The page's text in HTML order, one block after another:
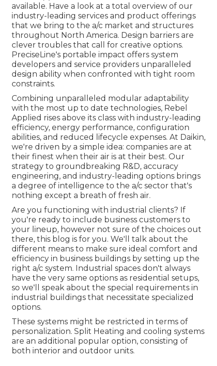
available. Have a look at a total overview of our
industry-leading services and product offerings
that we bring to the a/c market and structures
throughout North America. Design barriers are
clever troubles that call for creative options.
PreciseLine's portable impact offers system
developers and service providers unparalleled
design ability when confronted with tight room
constraints.
Combining unparalleled modular adaptability
with the most up to date technologies, Rebel
Applied rises above its class with industry-leading
efficiency, energy performance, configuration
abilities, and reduced lifecycle expenses. At Daikin,
we're driven by a simple idea: companies are at
their finest when their air is at their best. Our
strategy to groundbreaking R&D, accuracy
engineering, and industry-leading options brings
a degree of intelligence to the a/c sector that's
nothing except a breath of fresh air.
Are you functioning with industrial clients? If
you're ready to include business customers to
your lineup, however not sure of the choices out
there, this blog is for you. We'll talk about the
different means to make sure ideal comfort and
efficiency in business buildings by setting up the
right a/c system. Industrial spaces don't always
have the very same options as residential setups,
so we'll speak about the special requirements in
industrial buildings that necessitate specialized
options.
These systems might be restricted in terms of
personalization. Split Heating and cooling systems
are an additional popular option, consisting of
both interior and outdoor units.